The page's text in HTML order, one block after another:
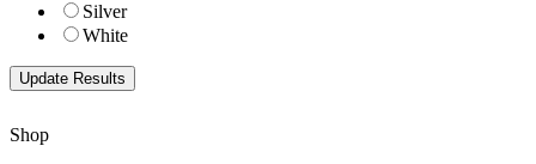
Silver
White
Shop